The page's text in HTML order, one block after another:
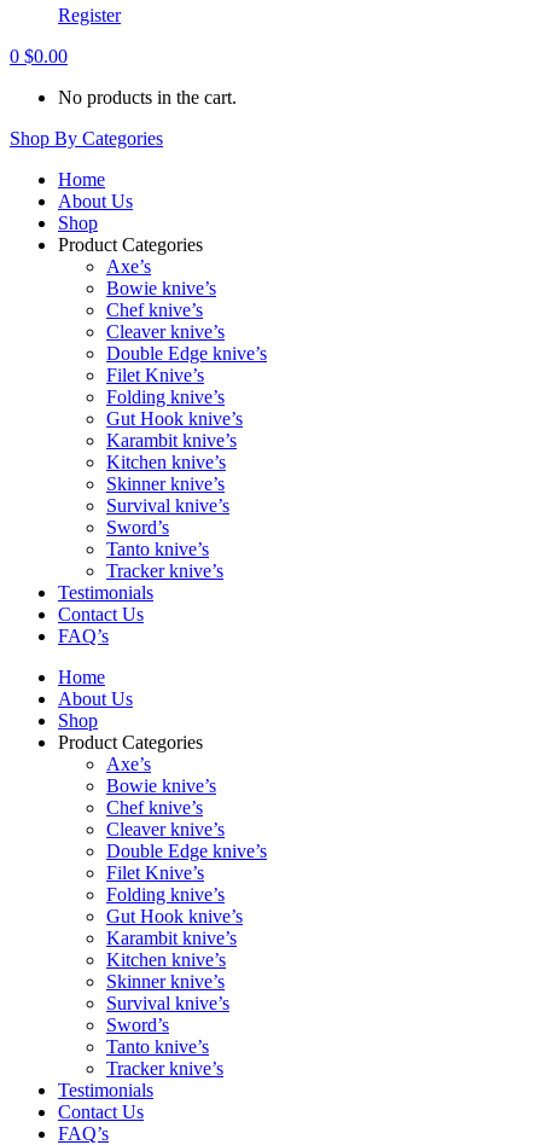
Register
0 $0.00
No products in the cart.
Shop By Categories
Home
About Us
Shop
Product Categories
Axe’s
Bowie knive’s
Chef knive’s
Cleaver knive’s
Double Edge knive’s
Filet Knive’s
Folding knive’s
Gut Hook knive’s
Karambit knive’s
Kitchen knive’s
Skinner knive’s
Survival knive’s
Sword’s
Tanto knive’s
Tracker knive’s
Testimonials
Contact Us
FAQ’s
Home
About Us
Shop
Product Categories
Axe’s
Bowie knive’s
Chef knive’s
Cleaver knive’s
Double Edge knive’s
Filet Knive’s
Folding knive’s
Gut Hook knive’s
Karambit knive’s
Kitchen knive’s
Skinner knive’s
Survival knive’s
Sword’s
Tanto knive’s
Tracker knive’s
Testimonials
Contact Us
FAQ’s